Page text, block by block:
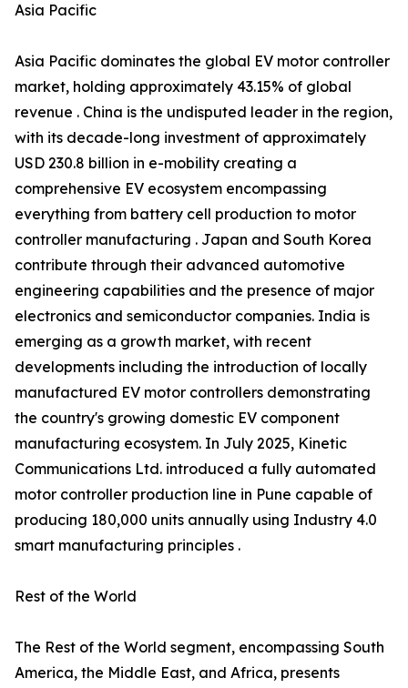
Asia Pacific
Asia Pacific dominates the global EV motor controller
market, holding approximately 43.15% of global
revenue . China is the undisputed leader in the region,
with its decade-long investment of approximately
USD 230.8 billion in e-mobility creating a
comprehensive EV ecosystem encompassing
everything from battery cell production to motor
controller manufacturing . Japan and South Korea
contribute through their advanced automotive
engineering capabilities and the presence of major
electronics and semiconductor companies. India is
emerging as a growth market, with recent
developments including the introduction of locally
manufactured EV motor controllers demonstrating
the country's growing domestic EV component
manufacturing ecosystem. In July 2025, Kinetic
Communications Ltd. introduced a fully automated
motor controller production line in Pune capable of
producing 180,000 units annually using Industry 4.0
smart manufacturing principles .
Rest of the World
The Rest of the World segment, encompassing South
America, the Middle East, and Africa, presents